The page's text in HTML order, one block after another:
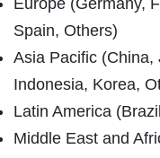
Spain, Others)
Asia Pacific (China,
Indonesia, Korea,
Latin America
Middle East and